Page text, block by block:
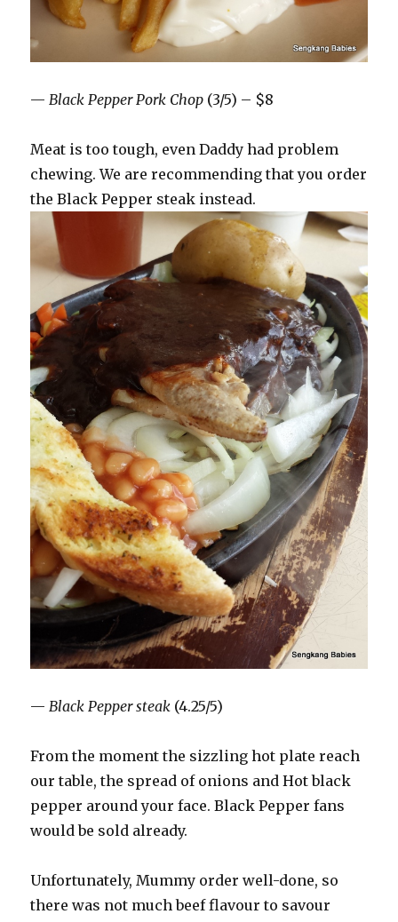
—Black Pepper Pork Chop (3/5) – $8
Meat is too tough, even Daddy had problem
chewing. We are recommending that you order
the Black Pepper steak instead.
— Black Pepper steak (4.25/5)
From the moment the sizzling hot plate reach
our table, the spread of onions and Hot black
pepper around your face. Black Pepper fans
would be sold already.
Unfortunately, Mummy order well-done, so
there was not much beef flavour to savour